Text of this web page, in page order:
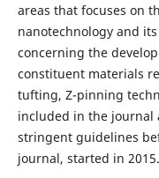
areas that focuses on
nanotechnology and
concerning the
constituent materials
tufting, Z-pinning
included in the journal
stringent guidelines
journal, started in 2015.